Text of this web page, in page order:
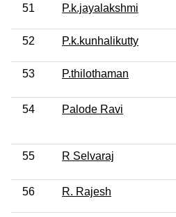
51 P.k.jayalakshmi
52 P.k.kunhalikutty
53 P.thilothaman
54 Palode Ravi
55 R Selvaraj
56 R. Rajesh